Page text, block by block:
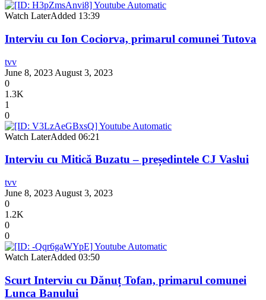
Watch LaterAdded 13:39
Interviu cu Ion Cociorva, primarul comunei Tutova
tvv
June 8, 2023 August 3, 2023
0
1.3K
1
0
Watch LaterAdded 06:21
Interviu cu Mitică Buzatu – președintele CJ Vaslui
tvv
June 8, 2023 August 3, 2023
0
1.2K
0
0
Watch LaterAdded 03:50
Scurt Interviu cu Dănuț Tofan, primarul comunei
Lunca Banului